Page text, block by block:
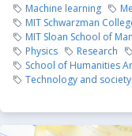
Machine learning
MIT Schwarzman
MIT Sloan School of
Physics
Research
School of Humanities
Technology and society